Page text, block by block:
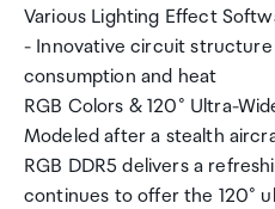
Various Lighting Effect
- Innovative circuit
consumption and heat
RGB Colors & 120° Ultra-
Modeled after a stealth
RGB DDR5 delivers a
continues to offer the 120°